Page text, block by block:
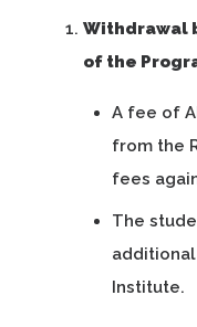
Withdrawal
of the
A fee of
from the
fees
The
Institute.